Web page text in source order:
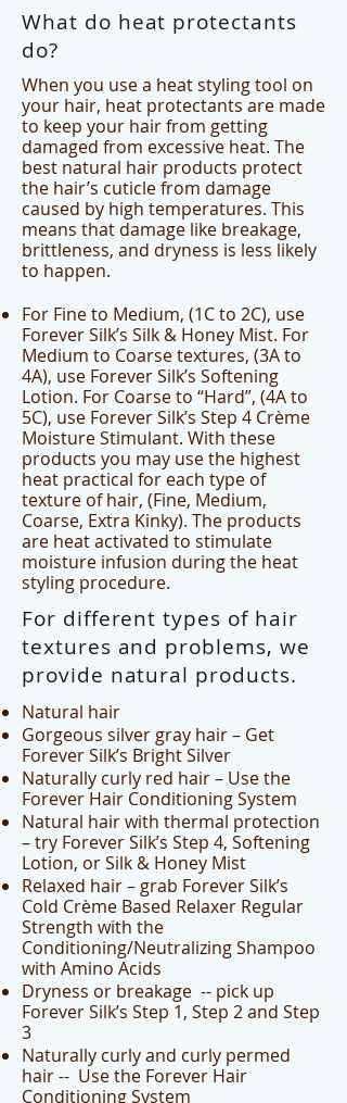
What do heat protectants
do?
When you use a heat styling tool on
your hair, heat protectants are made
to keep your hair from getting
damaged from excessive heat. The
best natural hair products protect
the hair’s cuticle from damage
caused by high temperatures. This
means that damage like breakage,
brittleness, and dryness is less likely
to happen.
For Fine to Medium, (1C to 2C), use
Forever Silk’s Silk & Honey Mist. For
Medium to Coarse textures, (3A to
4A), use Forever Silk’s Softening
Lotion. For Coarse to “Hard”, (4A to
5C), use Forever Silk’s Step 4 Crème
Moisture Stimulant. With these
products you may use the highest
heat practical for each type of
texture of hair, (Fine, Medium,
Coarse, Extra Kinky). The products
are heat activated to stimulate
moisture infusion during the heat
styling procedure.
For different types of hair
textures and problems, we
provide natural products.
Natural hair
Gorgeous silver gray hair – Get
Forever Silk’s Bright Silver
Naturally curly red hair – Use the
Forever Hair Conditioning System
Natural hair with thermal protection
– try Forever Silk’s Step 4, Softening
Lotion, or Silk & Honey Mist
Relaxed hair – grab Forever Silk’s
Cold Crème Based Relaxer Regular
Strength with the
Conditioning/Neutralizing Shampoo
with Amino Acids
Dryness or breakage -- pick up
Forever Silk’s Step 1, Step 2 and Step
3
Naturally curly and curly permed
hair -- Use the Forever Hair
Conditioning System